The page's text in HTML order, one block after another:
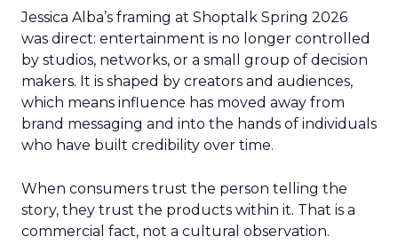
Jessica Alba’s framing at Shoptalk Spring 2026
was direct: entertainment is no longer controlled
by studios, networks, or a small group of decision
makers. It is shaped by creators and audiences,
which means influence has moved away from
brand messaging and into the hands of individuals
who have built credibility over time.
When consumers trust the person telling the
story, they trust the products within it. That is a
commercial fact, not a cultural observation.